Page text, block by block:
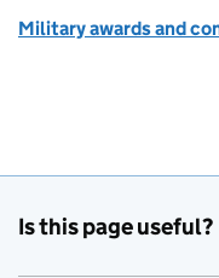
Military awards and
Is this page useful?